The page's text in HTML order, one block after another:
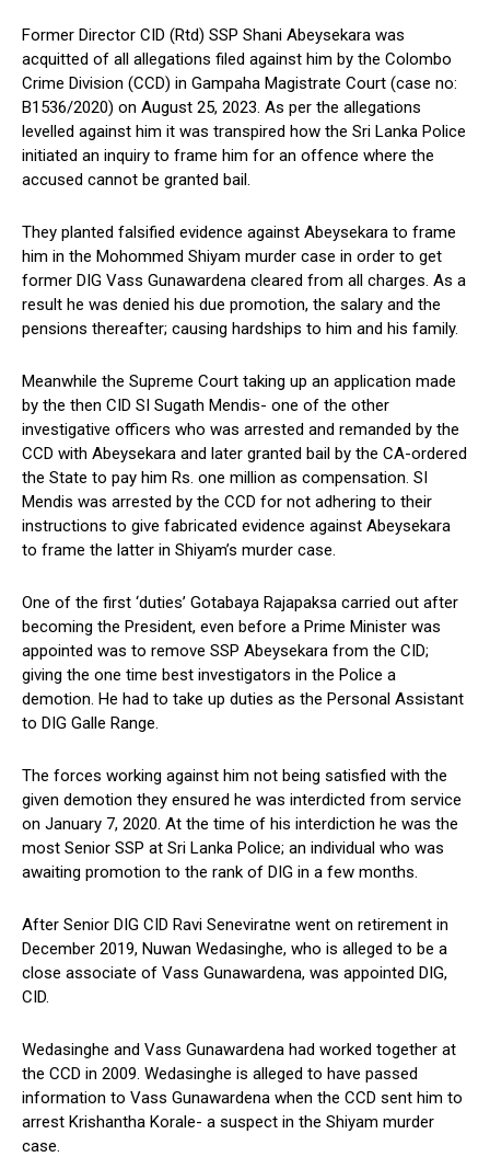
Former Director CID (Rtd) SSP Shani Abeysekara was
acquitted of all allegations filed against him by the Colombo
Crime Division (CCD) in Gampaha Magistrate Court (case no:
B1536/2020) on August 25, 2023. As per the allegations
levelled against him it was transpired how the Sri Lanka Police
initiated an inquiry to frame him for an offence where the
accused cannot be granted bail.
They planted falsified evidence against Abeysekara to frame
him in the Mohommed Shiyam murder case in order to get
former DIG Vass Gunawardena cleared from all charges. As a
result he was denied his due promotion, the salary and the
pensions thereafter; causing hardships to him and his family.
Meanwhile the Supreme Court taking up an application made
by the then CID SI Sugath Mendis- one of the other
investigative officers who was arrested and remanded by the
CCD with Abeysekara and later granted bail by the CA-ordered
the State to pay him Rs. one million as compensation. SI
Mendis was arrested by the CCD for not adhering to their
instructions to give fabricated evidence against Abeysekara
to frame the latter in Shiyam’s murder case.
One of the first ‘duties’ Gotabaya Rajapaksa carried out after
becoming the President, even before a Prime Minister was
appointed was to remove SSP Abeysekara from the CID;
giving the one time best investigators in the Police a
demotion. He had to take up duties as the Personal Assistant
to DIG Galle Range.
The forces working against him not being satisfied with the
given demotion they ensured he was interdicted from service
on January 7, 2020. At the time of his interdiction he was the
most Senior SSP at Sri Lanka Police; an individual who was
awaiting promotion to the rank of DIG in a few months.
After Senior DIG CID Ravi Seneviratne went on retirement in
December 2019, Nuwan Wedasinghe, who is alleged to be a
close associate of Vass Gunawardena, was appointed DIG,
CID.
Wedasinghe and Vass Gunawardena had worked together at
the CCD in 2009. Wedasinghe is alleged to have passed
information to Vass Gunawardena when the CCD sent him to
arrest Krishantha Korale- a suspect in the Shiyam murder
case.